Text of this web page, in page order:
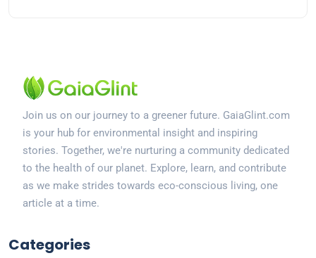
Join us on our journey to a greener future. GaiaGlint.com
is your hub for environmental insight and inspiring
stories. Together, we're nurturing a community dedicated
to the health of our planet. Explore, learn, and contribute
as we make strides towards eco-conscious living, one
article at a time.
Categories